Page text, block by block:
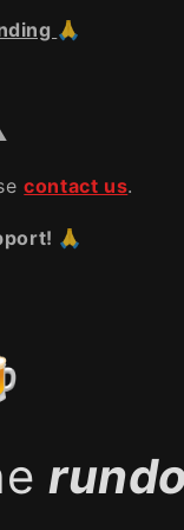
🙏
contact us.
🙏